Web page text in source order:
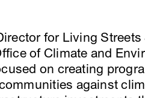
for Living
of Climate and
on creating
against